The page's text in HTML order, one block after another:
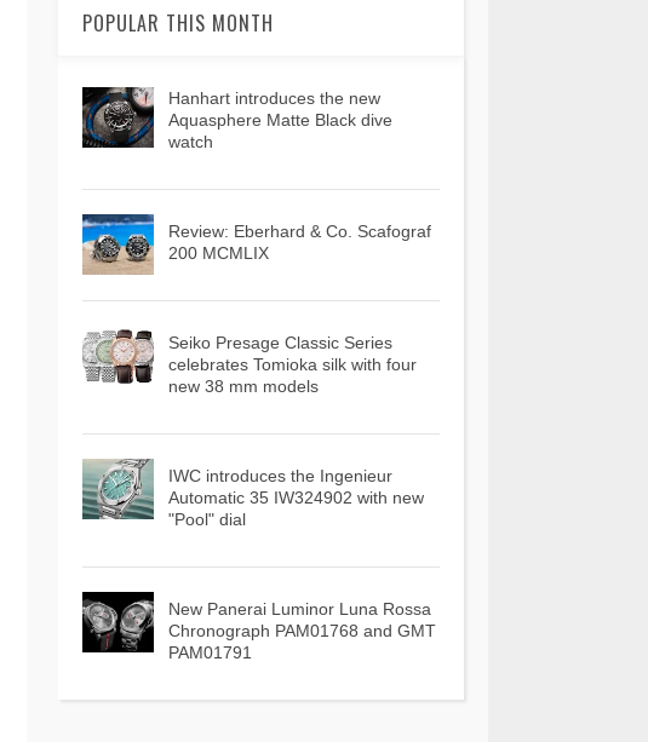
POPULAR THIS MONTH
Hanhart introduces the new
Aquasphere Matte Black dive
watch
Review: Eberhard & Co. Scafograf
200 MCMLIX
Seiko Presage Classic Series
celebrates Tomioka silk with four
new 38 mm models
IWC introduces the Ingenieur
Automatic 35 IW324902 with new
"Pool" dial
New Panerai Luminor Luna Rossa
Chronograph PAM01768 and GMT
PAM01791